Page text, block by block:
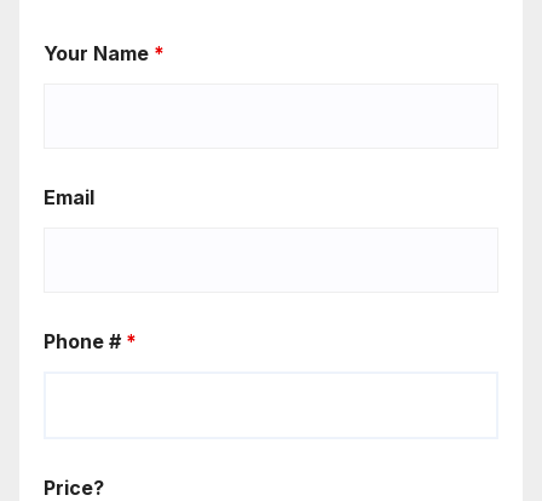
Your Name *
Email
Phone # *
Price?